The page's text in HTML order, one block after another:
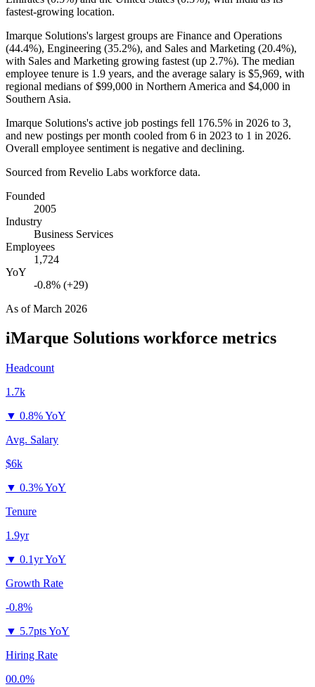
fastest-growing location.
Imarque Solutions's largest groups are Finance and Operations
(44.4%), Engineering (35.2%), and Sales and Marketing (20.4%),
with Sales and Marketing growing fastest (up 2.7%). The median
employee tenure is 1.9 years, and the average salary is $5,969, with
regional medians of$99,000 in Northern America and $4,000 in
Southern Asia.
Imarque Solutions's active job postings fell 176.5% in 2026 to 3,
and new postings per month cooled from 6 in 2023 to 1 in 2026.
Overall employee sentiment is negative and declining.
Sourced from Revelio Labs workforce data.
Founded
2005
Industry
Business Services
Employees
1,724
YoY
-0.8% (+29)
As ofMarch 2026
iMarque Solutions workforce metrics
Headcount
1.7k
▼ 0.8% YoY
Avg. Salary
$6k
▼ 0.3% YoY
Tenure
1.9yr
▼ 0.1yr YoY
Growth Rate
-0.8%
▼ 5.7pts YoY
Hiring Rate
00.0%